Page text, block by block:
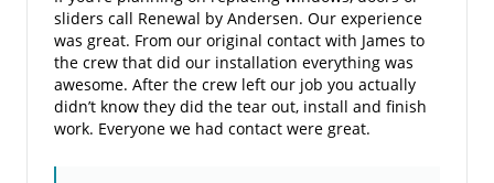
sliders call Renewal by Andersen. Our experience
was great. From our original contact with James to
the crew that did our installation everything was
awesome. After the crew left our job you actually
didn’t know they did the tear out, install and finish
work. Everyone we had contact were great.